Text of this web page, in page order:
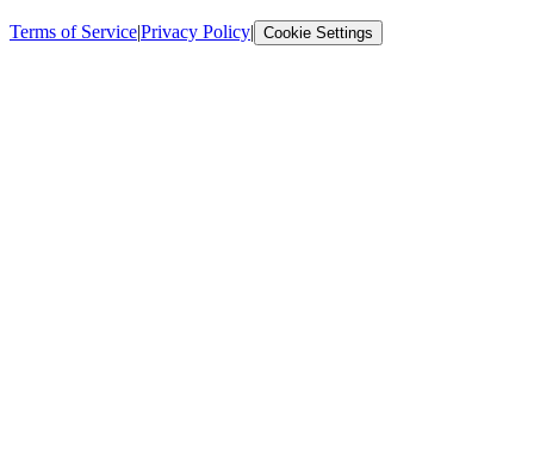
Terms of Service|Privacy Policy| Cookie Settings